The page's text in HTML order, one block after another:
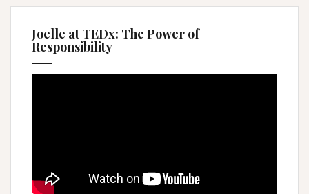
Joelle at TEDx: The Power of
Responsibility